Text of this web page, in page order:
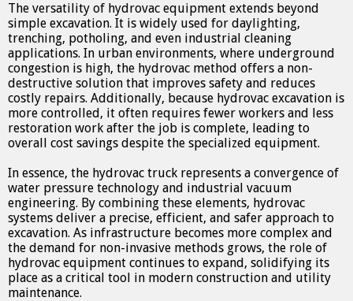
The versatility of hydrovac equipment extends beyond
simple excavation. It is widely used for daylighting,
trenching, potholing, and even industrial cleaning
applications. In urban environments, where underground
congestion is high, the hydrovac method offers a non-
destructive solution that improves safety and reduces
costly repairs. Additionally, because hydrovac excavation is
more controlled, it often requires fewer workers and less
restoration work after the job is complete, leading to
overall cost savings despite the specialized equipment.
In essence, the hydrovac truck represents a convergence of
water pressure technology and industrial vacuum
engineering. By combining these elements, hydrovac
systems deliver a precise, efficient, and safer approach to
excavation. As infrastructure becomes more complex and
the demand for non-invasive methods grows, the role of
hydrovac equipment continues to expand, solidifying its
place as a critical tool in modern construction and utility
maintenance.